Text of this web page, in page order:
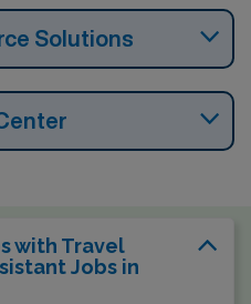
Solutions
with Travel
Jobs in